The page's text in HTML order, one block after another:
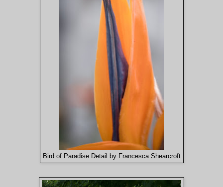
Bird of Paradise Detail by Francesca Shearcroft